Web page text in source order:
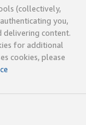
(collectively,
you,
delivering content.
for additional
cookies, please